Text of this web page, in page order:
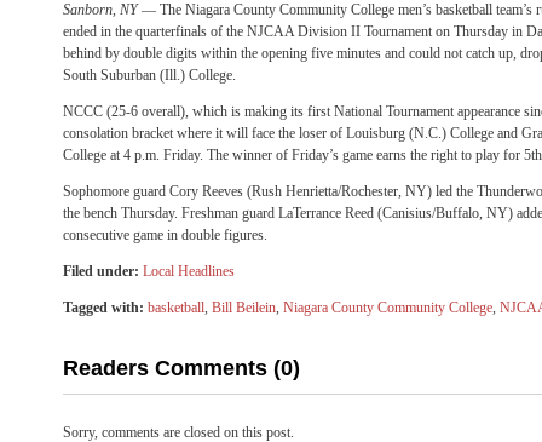
Sanborn, NY— The Niagara County Community College men’s basketball team’s
ended in the quarterfinals of the NJCAA Division II Tournament on Thursday in
behind by double digits within the opening five minutes and could not catch up,
South Suburban (Ill.) College.
NCCC (25-6 overall), which is making its first National Tournament appearance
consolation bracket where it will face the loser of Louisburg (N.C.) College and
College at 4 p.m. Friday. The winner of Friday’s game earns the right to play for
Sophomore guard Cory Reeves (Rush Henrietta/Rochester, NY) led the
the bench Thursday. Freshman guard LaTerrance Reed (Canisius/Buffalo, NY)
consecutive game in double figures.
Filed under: Local Headlines
Tagged with: basketball, Bill Beilein, Niagara County Community College,
Readers Comments (0)
Sorry, comments are closed on this post.